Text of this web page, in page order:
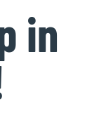
in